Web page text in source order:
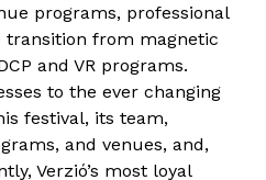
programs, professional
transition from magnetic
and VR programs.
to the ever changing
festival, its team,
and venues, and,
Verzió’s most loyal